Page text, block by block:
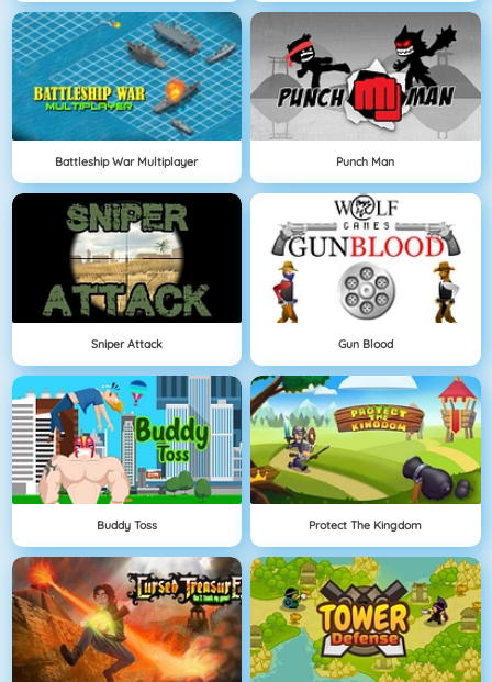
Battleship War Multiplayer Punch Man
Sniper Attack Gun Blood
Buddy Toss Protect The Kingdom